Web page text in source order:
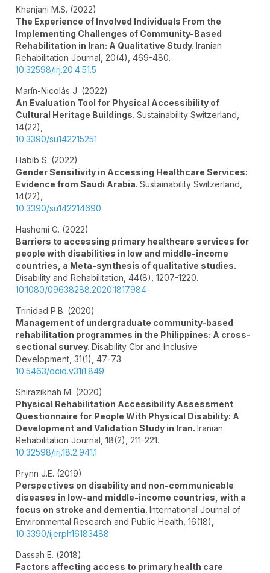
Khanjani M.S. (2022)
The Experience of Involved Individuals From the
Implementing Challenges of Community-Based
Rehabilitation in Iran: A Qualitative Study. Iranian
Rehabilitation Journal, 20(4), 469-480.
10.32598/irj.20.4.51.5
Marín-Nicolás J. (2022)
An Evaluation Tool for Physical Accessibility of
Cultural Heritage Buildings. Sustainability Switzerland,
14(22),
10.3390/su142215251
Habib S. (2022)
Gender Sensitivity in Accessing Healthcare Services:
Evidence from Saudi Arabia. Sustainability Switzerland,
14(22),
10.3390/su142214690
Hashemi G. (2022)
Barriers to accessing primary healthcare services for
people with disabilities in low and middle-income
countries, a Meta-synthesis of qualitative studies.
Disability and Rehabilitation, 44(8), 1207-1220.
10.1080/09638288.2020.1817984
Trinidad P.B. (2020)
Management of undergraduate community-based
rehabilitation programmes in the Philippines: A cross-
sectional survey. Disability Cbr and Inclusive
Development, 31(1), 47-73.
10.5463/dcid.v31i1.849
Shirazikhah M. (2020)
Physical Rehabilitation Accessibility Assessment
Questionnaire for People With Physical Disability: A
Development and Validation Study in Iran. Iranian
Rehabilitation Journal, 18(2), 211-221.
10.32598/irj.18.2.941.1
Prynn J.E. (2019)
Perspectives on disability and non-communicable
diseases in low-and middle-income countries, with a
focus on stroke and dementia. International Journal of
Environmental Research and Public Health, 16(18),
10.3390/ijerph16183488
Dassah E. (2018)
Factors affecting access to primary health care